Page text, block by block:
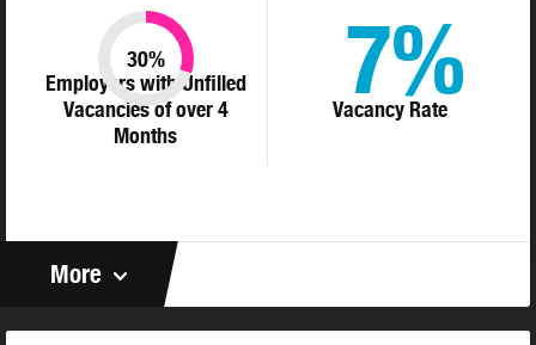
Employers with Unfilled
Vacancies of over 4
Months
30%
Vacancy Rate
7%
More